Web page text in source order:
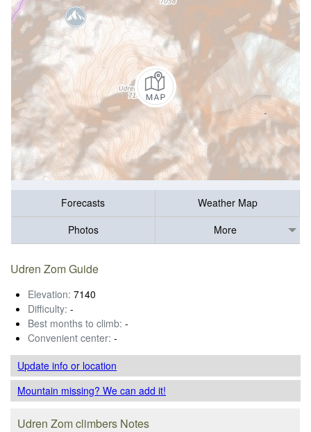
Forecasts
Weather Map
Photos
More
Udren Zom Guide
Elevation: 7140
Difficulty: -
Best months to climb: -
Convenient center: -
Update infoor location
Mountain missing? We can add it!
Udren Zom climbers Notes